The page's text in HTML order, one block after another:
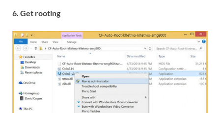
6. Get rooting